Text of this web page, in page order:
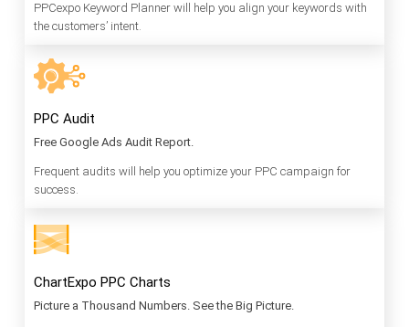
PPCexpo Keyword Planner will help you align your keywords with
the customers’ intent.
PPC Audit
Free Google Ads Audit Report.
Frequent audits will help you optimize your PPC campaign for
success.
ChartExpo PPC Charts
Picture a Thousand Numbers. See the Big Picture.